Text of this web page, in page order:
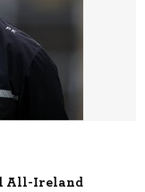
All-Ireland